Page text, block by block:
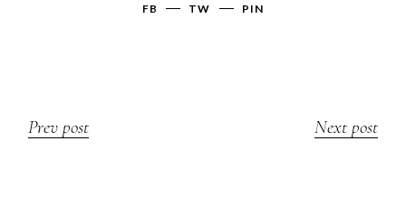
FB TW PIN
Prev post Next post